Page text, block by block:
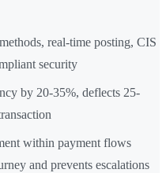
real-time posting, CIS
security
by 20-35%, deflects 25-
within payment flows
and prevents escalations